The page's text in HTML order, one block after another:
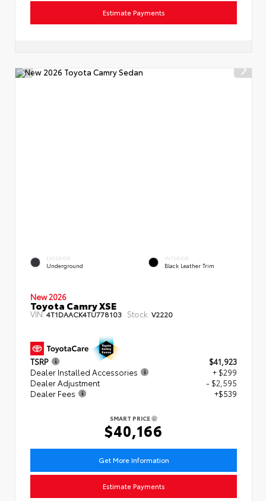
Estimate Payments
EXTERIOR
Underground
INTERIOR
Black Leather Trim
New 2026
Toyota Camry XSE
VIN:4T1DAACK4TU778103 Stock: V2220
TSRP
$41,923
Dealer Installed Accessories
+ $299
Dealer Adjustment
- $2,595
Dealer Fees
+$539
SMART PRICE
$40,166
Get More Information
Estimate Payments